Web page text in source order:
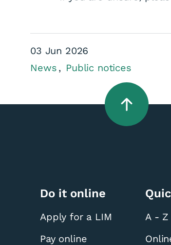
03 Jun 2026
News
Public notices
Do it online
Apply for a LIM
Pay online
A - Z